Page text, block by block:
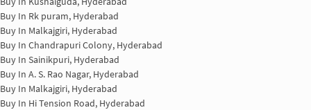
Buy In Rk puram, Hyderabad
Buy In Malkajgiri, Hyderabad
Buy In Chandrapuri Colony, Hyderabad
Buy In Sainikpuri, Hyderabad
Buy In A. S. Rao Nagar, Hyderabad
Buy In Malkajgiri, Hyderabad
Buy In Hi Tension Road, Hyderabad